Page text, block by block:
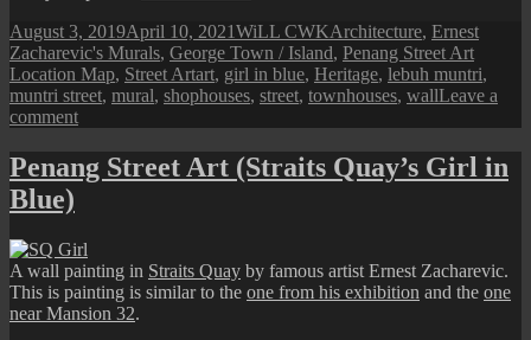
Posted
on
August 3, 2019April 10, 2021Author
WiLL CWKCategories
Architecture, Ernest
Zacharevic's Murals, George Town / Island, Penang Street Art
Location Map, Street ArtTags
art, girl in blue, Heritage, lebuh muntri,
muntri street, mural, shophouses, street, townhouses, wallLeave a
commenton
Street
and
Girl
in
Blue
Penang Street Art (Straits Quay’s Girl in
Blue)
A wall painting in Straits Quay by famous artist Ernest Zacharevic.
This is painting is similar to the one from his exhibition and the one
near Mansion 32.